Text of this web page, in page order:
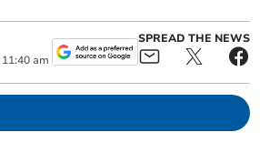
11:40 am
SPREAD THE NEWS